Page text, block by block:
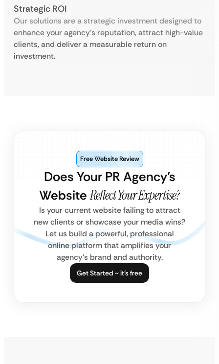
Strategic ROI
Our solutions are a strategic investment designed to
enhance your agency’s reputation, attract high-value
clients, and deliver a measurable return on
investment.
Does Your PR Agency’s
Website Reflect Your Expertise?
Free Website Review
Is your current website failing to attract
new clients or showcase your media wins?
Let us build a powerful, professional
online platform that amplifies your
agency’s brand and authority.
Get Started ~ it’s free